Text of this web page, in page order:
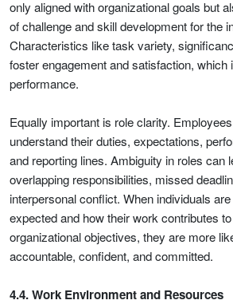
only aligned with organizational goals but
of challenge and skill development for the
Characteristics like task variety,
foster engagement and satisfaction, which
performance.
Equally important is role clarity.
understand their duties, expectations,
and reporting lines. Ambiguity in roles can
overlapping responsibilities, missed
interpersonal conflict. When individuals
expected and how their work contributes
organizational objectives, they are more
accountable, confident, and committed.
4.4. Work Environment and Resources